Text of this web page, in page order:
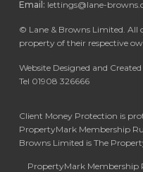
Email: lettings@lane-
© Lane & Browns Limited. All
property of their respective
Website Designed and
Tel 01908 326666
Client Money Protection is
PropertyMark Membership
Browns Limited is The
PropertyMark Membership